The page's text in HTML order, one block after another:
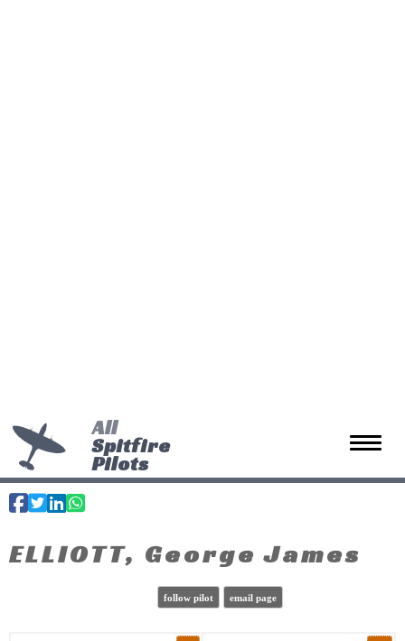
Toggle
All
Spitfire
Pilots
ELLIOTT, George James
follow pilot email page